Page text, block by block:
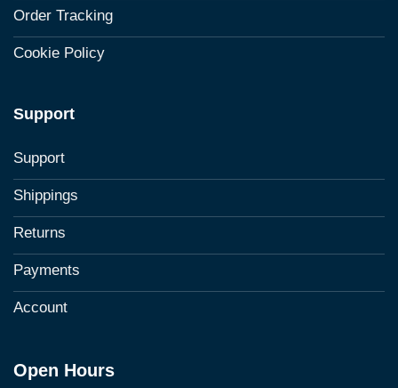
Order Tracking
Cookie Policy
Support
Support
Shippings
Returns
Payments
Account
Open Hours